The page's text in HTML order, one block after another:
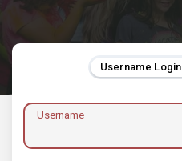
Username Login
Username